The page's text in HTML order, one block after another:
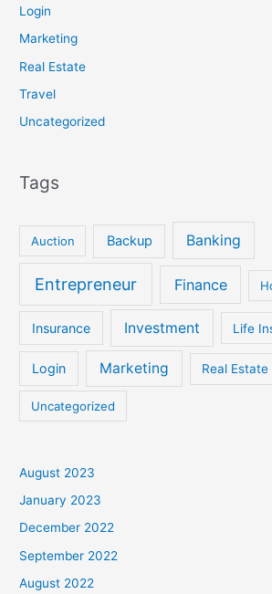
Login
Marketing
Real Estate
Travel
Uncategorized
Tags
Auction Backup Banking
Entrepreneur Finance
Insurance Investment Life
Login Marketing Real Estate
Uncategorized
August 2023
January 2023
December 2022
September 2022
August 2022